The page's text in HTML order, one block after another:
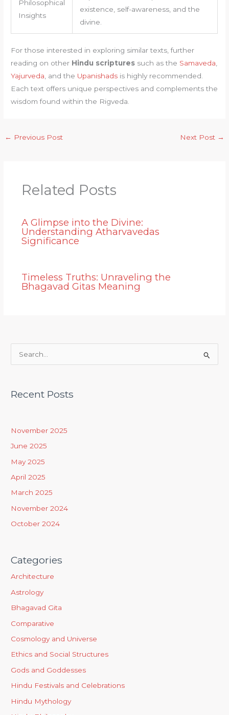
Philosophical
Insights
existence, self-awareness, and the
divine.
For those interested in exploring similar texts, further
reading on other Hindu scriptures such as the Samaveda
Yajurveda , and the Upanishads is highly recommended.
Each text offers unique perspectives and complements the
wisdom found within the Rigveda.
← Previous Post Next Post →
Related Posts
A Glimpse into the Divine:
Understanding Atharvavedas
Significance
Timeless Truths: Unraveling the
Bhagavad Gitas Meaning
r
r
:
Recent Posts
November 2025
June 2025
May 2025
April 2025
March 2025
November 2024
October 2024
Categories
Architecture
Astrology
Bhagavad Gita
Comparative
Cosmology and Universe
Ethics and Social Structures
Gods and Goddesses
Hindu Festivals and Celebrations
Hindu Mythology